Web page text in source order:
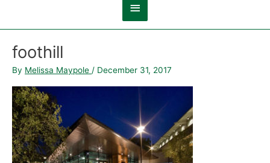
foothill
By Melissa Maypole / December 31, 2017